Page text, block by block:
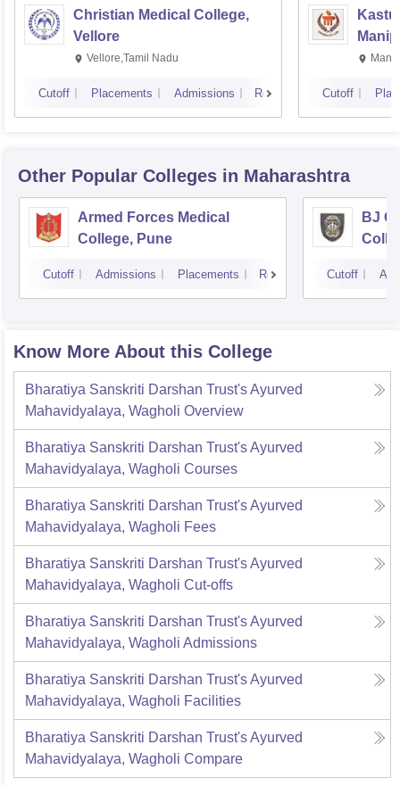
Christian Medical College,
Vellore
Vellore,Tamil Nadu
Cutoff Placements Admissions Reviews Cutoff
Other Popular Colleges in Maharashtra
Armed Forces Medical
College, Pune
Cutoff Admissions Placements Reviews
BJ
Cutoff
Know More About this College
Bharatiya Sanskriti Darshan Trust's Ayurved
Mahavidyalaya, Wagholi Overview
Bharatiya Sanskriti Darshan Trust's Ayurved
Mahavidyalaya, Wagholi Courses
Bharatiya Sanskriti Darshan Trust's Ayurved
Mahavidyalaya, Wagholi Fees
Bharatiya Sanskriti Darshan Trust's Ayurved
Mahavidyalaya, Wagholi Cut-offs
Bharatiya Sanskriti Darshan Trust's Ayurved
Mahavidyalaya, Wagholi Admissions
Bharatiya Sanskriti Darshan Trust's Ayurved
Mahavidyalaya, Wagholi Facilities
Bharatiya Sanskriti Darshan Trust's Ayurved
Mahavidyalaya, Wagholi Compare